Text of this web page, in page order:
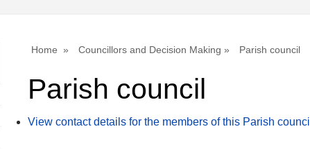
Home Councillors and Decision Making Parish council
Parish council
View contact details for the members of this Parish council